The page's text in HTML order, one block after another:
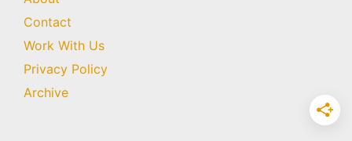
Contact
Work With Us
Privacy Policy
Archive